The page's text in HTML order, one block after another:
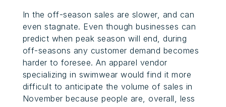
In the off-season sales are slower, and can
even stagnate. Even though businesses can
predict when peak season will end, during
off-seasons any customer demand becomes
harder to foresee. An apparel vendor
specializing in swimwear would find it more
difficult to anticipate the volume of sales in
November because people are, overall, less